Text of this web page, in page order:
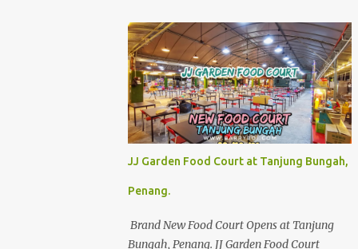
JJ Garden Food Court at Tanjung Bungah,
Penang.
Brand New Food Court Opens at Tanjung
Bungah, Penang. JJ Garden Food Court